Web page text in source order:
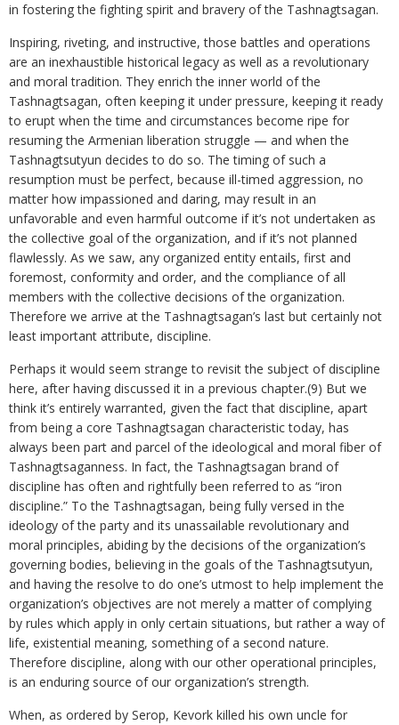
in fostering the fighting spirit and bravery of the Tashnagtsagan.
Inspiring, riveting, and instructive, those battles and operations
are an inexhaustible historical legacy as well as a revolutionary
and moral tradition. They enrich the inner world of the
Tashnagtsagan, often keeping it under pressure, keeping it ready
to erupt when the time and circumstances become ripe for
resuming the Armenian liberation struggle — and when the
Tashnagtsutyun decides to do so. The timing of such a
resumption must be perfect, because ill-timed aggression, no
matter how impassioned and daring, may result in an
unfavorable and even harmful outcome if it’s not undertaken as
the collective goal of the organization, and if it’s not planned
flawlessly. As we saw, any organized entity entails, first and
foremost, conformity and order, and the compliance of all
members with the collective decisions of the organization.
Therefore we arrive at the Tashnagtsagan’s last but certainly not
least important attribute, discipline.
Perhaps it would seem strange to revisit the subject of discipline
here, after having discussed it in a previous chapter.(9) But we
think it’s entirely warranted, given the fact that discipline, apart
from being a core Tashnagtsagan characteristic today, has
always been part and parcel of the ideological and moral fiber of
Tashnagtsaganness. In fact, the Tashnagtsagan brand of
discipline has often and rightfully been referred to as “iron
discipline.” To the Tashnagtsagan, being fully versed in the
ideology of the party and its unassailable revolutionary and
moral principles, abiding by the decisions of the organization’s
governing bodies, believing in the goals of the Tashnagtsutyun,
and having the resolve to do one’s utmost to help implement the
organization’s objectives are not merely a matter of complying
by rules which apply in only certain situations, but rather a way of
life, existential meaning, something of a second nature.
Therefore discipline, along with our other operational principles,
is an enduring source of our organization’s strength.
When, as ordered by Serop, Kevork killed his own uncle for